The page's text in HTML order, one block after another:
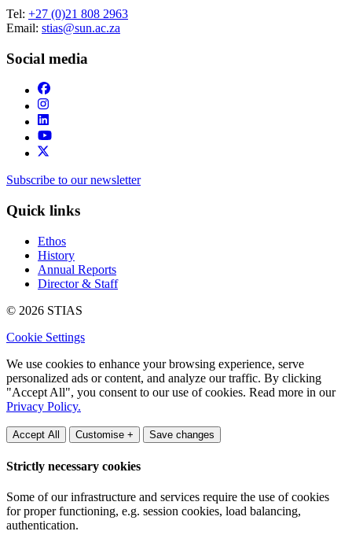
Tel: +27 (0)21 808 2963
Email: stias@sun.ac.za
Social media
Subscribe to our newsletter
Quick links
Ethos
History
Annual Reports
Director & Staff
© 2026 STIAS
Cookie Settings
We use cookies to enhance your browsing experience, serve
personalized ads or content, and analyze our traffic. By clicking
"Accept All", you consent to our use of cookies. Read more in our
Privacy Policy.
Accept All Customise + Save changes
Strictly necessary cookies
Some of our infrastructure and services require the use of cookies
for proper functioning, e.g. session cookies, load balancing,
authentication.